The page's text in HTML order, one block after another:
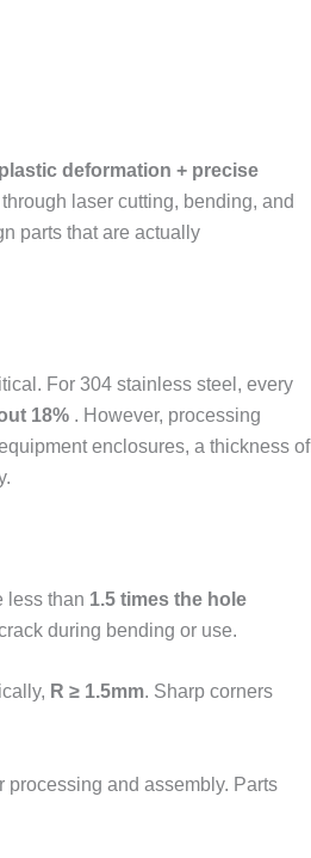
deformation + precise
laser cutting, bending, and
parts that are actually
For 304 stainless steel, every
18% . However, processing
enclosures, a thickness of
less than 1.5 times the hole
during bending or use.
R ≥ 1.5mm. Sharp corners
and assembly. Parts